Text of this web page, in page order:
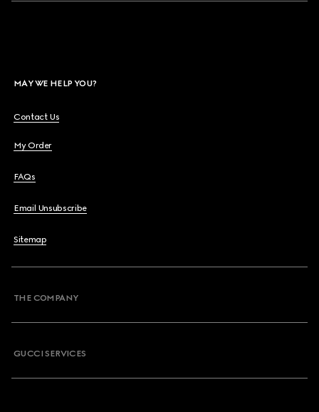
MAY WE HELP YOU?
Contact Us
My Order
FAQs
Email Unsubscribe
Sitemap
THE COMPANY
GUCCI SERVICES